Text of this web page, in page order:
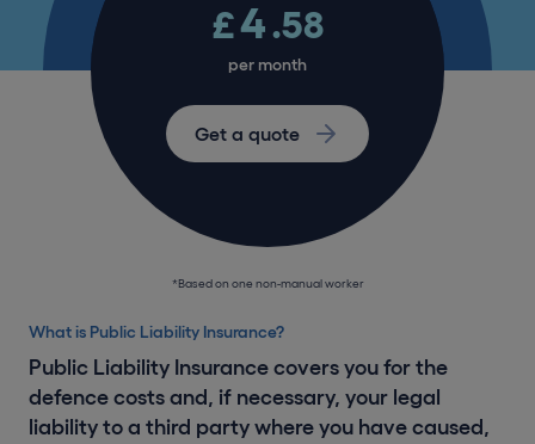
What is Public Liability Insurance?
Public Liability Insurance covers you for the
defence costs and, if necessary, your legal
liability to a third party where you have caused,
£4.58
per month
Get a quote
*Based on one non-manual worker